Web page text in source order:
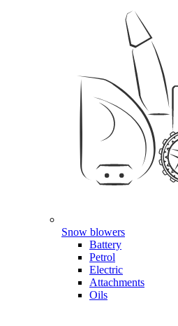
Snow blowers
Battery
Petrol
Electric
Attachments
Oils